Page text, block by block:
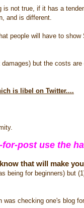
not true, if it has a
and is different.
people will have to
but the costs
is libel on Twitter....
post use the
that will make
being for beginners) but
checking one's blog